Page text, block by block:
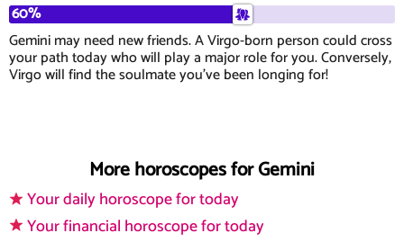
60%
Gemini may need new friends. A Virgo-born person could cross
your path today who will play a major role for you. Conversely,
Virgo will find the soulmate you've been longing for!
More horoscopes for Gemini
Your daily horoscope for today
Your financial horoscope for today